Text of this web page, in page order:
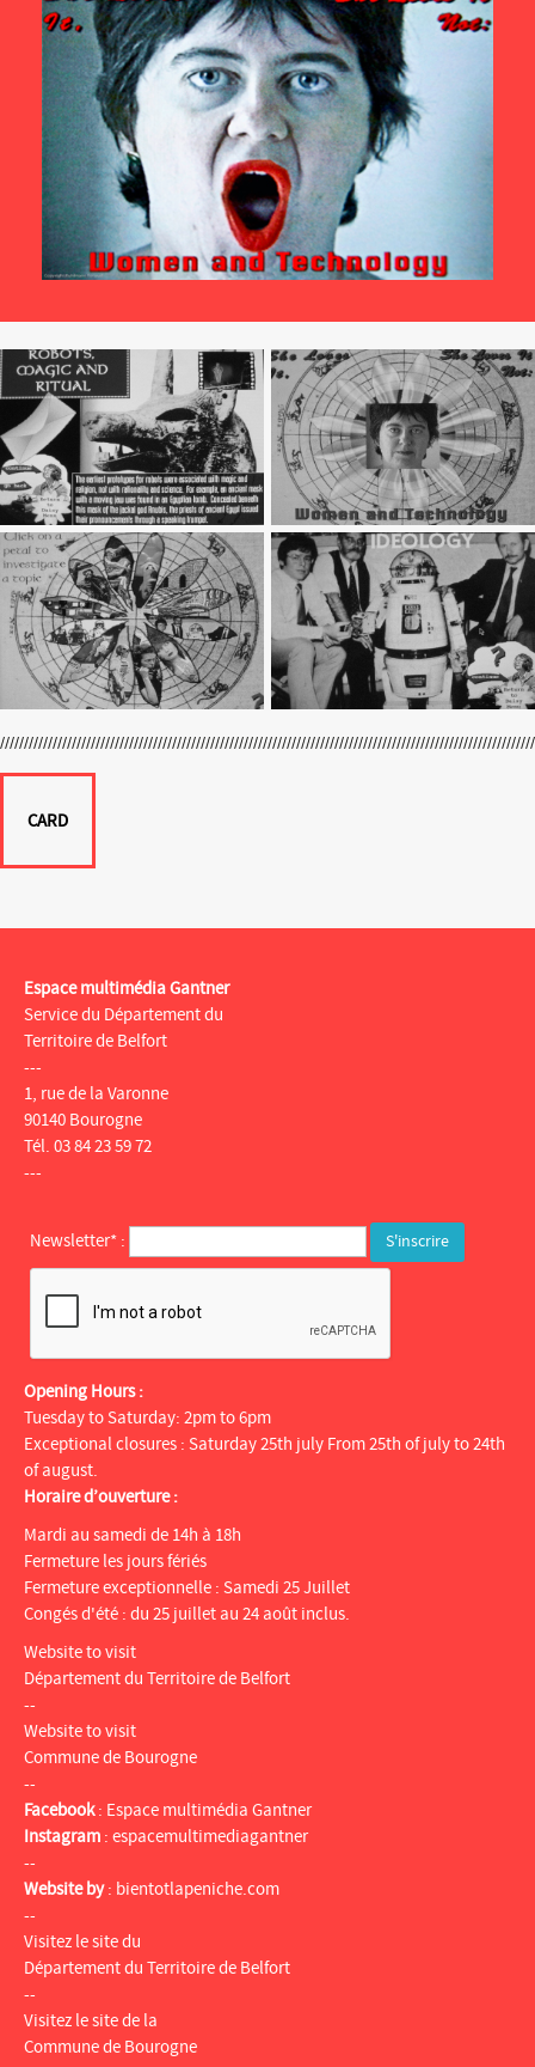
CARD
Espace multimédia Gantner
Service du Département du
Territoire de Belfort
---
1, rue de la Varonne
90140 Bourogne
Tél. 03 84 23 59 72
---
Newsletter* :
Opening Hours :
Tuesday to Saturday: 2pm to 6pm
Exceptional closures : Saturday 25th july From 25th of july to 24th
of august.
Horaire d’ouverture :
Mardi au samedi de 14h à 18h
Fermeture les jours fériés
Fermeture exceptionnelle : Samedi 25 Juillet
Congés d'été : du 25 juillet au 24 août inclus.
Website to visit
Département du Territoire de Belfort
--
Website to visit
Commune de Bourogne
--
Facebook: Espace multimédia Gantner
Instagram : espacemultimediagantner
--
Website by: bientotlapeniche.com
--
Visitez le site du
Département du Territoire de Belfort
--
Visitez le site de la
Commune de Bourogne